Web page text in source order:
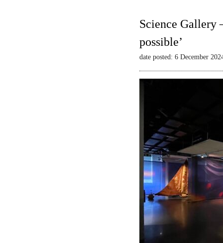
Science Gallery
possible’
date posted: 6 December